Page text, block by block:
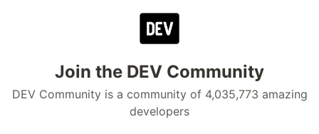
Join the DEV Community
DEV Community is a community of 4,035,773 amazing
developers